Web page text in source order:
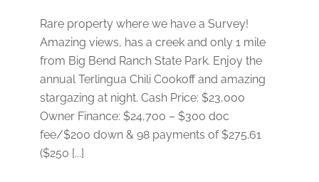
Rare property where we have a Survey!
Amazing views, has a creek and only 1 mile
from Big Bend Ranch State Park. Enjoy the
annual Terlingua Chili Cookoff and amazing
stargazing at night. Cash Price: $23,000
Owner Finance: $24,700 – $300 doc
fee/$200 down & 98 payments of $275.61
($250 [...]